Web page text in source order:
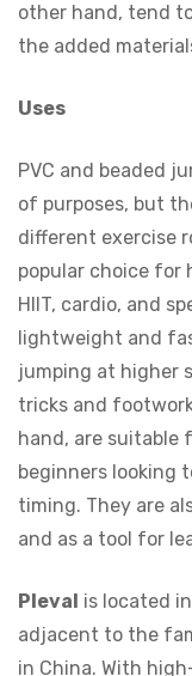
other hand, tend
the added
Uses
PVC and beaded
of purposes, but
different exercise
popular choice for
HIIT, cardio, and
lightweight and
jumping at higher
tricks and
hand, are suitable
beginners looking
timing. They are
and as a tool for
Pleval is located
adjacent to the
in China. With